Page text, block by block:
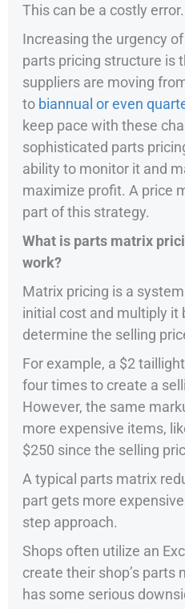
This can be a costly error.
Increasing the urgency
parts pricing structure is
suppliers are moving
to biannual or even
keep pace with these
sophisticated parts
ability to monitor it and
maximize profit. A price
part of this strategy.
What is parts matrix
work?
Matrix pricing is a
initial cost and multiply it
determine the selling
For example, a $2
four times to create a
However, the same
more expensive items,
$250 since the selling
A typical parts matrix
part gets more
step approach.
Shops often utilize an
create their shop’s parts
has some serious